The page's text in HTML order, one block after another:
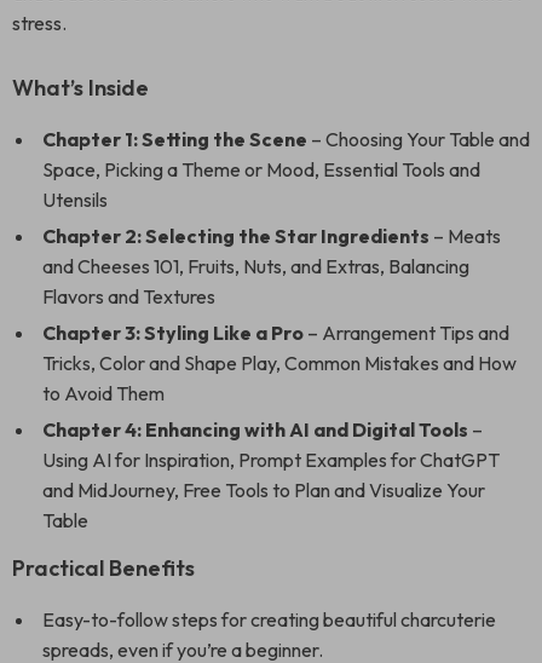
stress.
What’s Inside
Chapter 1: Setting the Scene – Choosing Your Table and
Space, Picking a Theme or Mood, Essential Tools and
Utensils
Chapter 2: Selecting the Star Ingredients – Meats
and Cheeses 101, Fruits, Nuts, and Extras, Balancing
Flavors and Textures
Chapter 3: Styling Like a Pro – Arrangement Tips and
Tricks, Color and Shape Play, Common Mistakes and How
to Avoid Them
Chapter 4: Enhancing with AI and Digital Tools –
Using AI for Inspiration, Prompt Examples for ChatGPT
and MidJourney, Free Tools to Plan and Visualize Your
Table
Practical Benefits
Easy-to-follow steps for creating beautiful charcuterie
spreads, even if you’re a beginner.